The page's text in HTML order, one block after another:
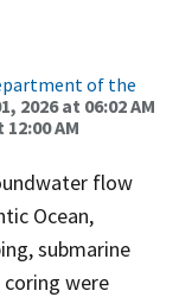
of the
2026 at 06:02 AM
AM
flow
Ocean,
submarine
were